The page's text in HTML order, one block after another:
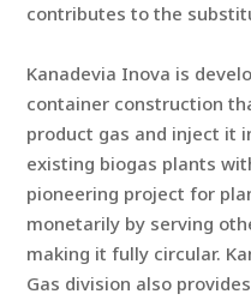
contributes to the
Kanadevia Inova is
container construction
product gas and inject it
existing biogas plants
pioneering project for
monetarily by serving
making it fully circular.
Gas division also